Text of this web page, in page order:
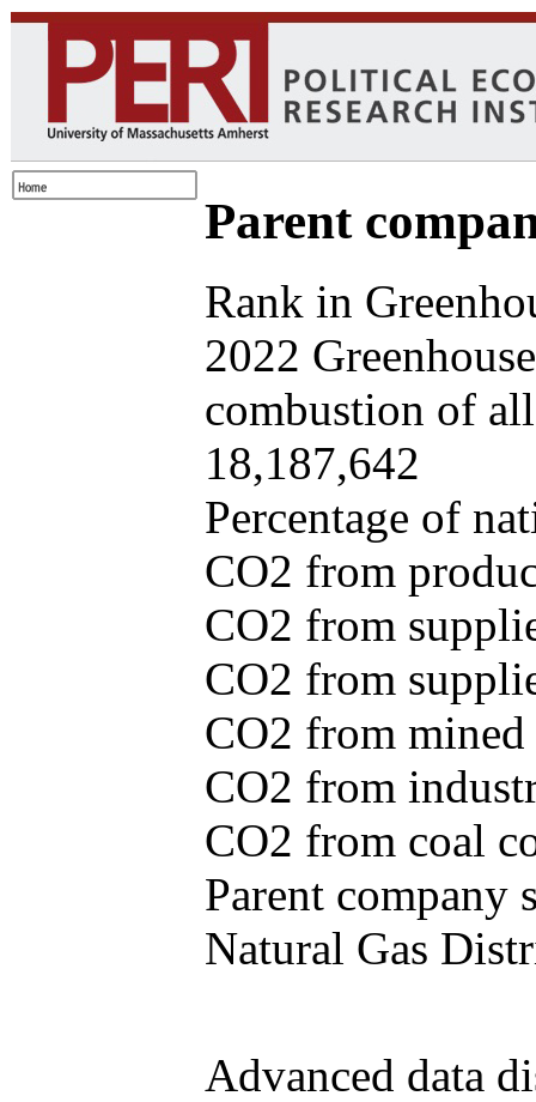
Parent
Rank in
2022
combustion of
18,187,642
Percentage of
CO2 from
CO2 from
CO2 from
CO2 from
CO2 from
CO2 from coal
Parent company
Natural Gas
Advanced data